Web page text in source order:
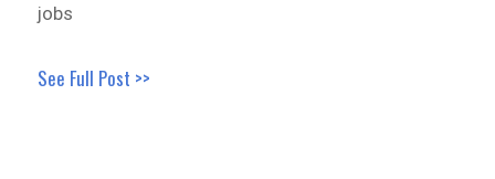
jobs
See Full Post >>